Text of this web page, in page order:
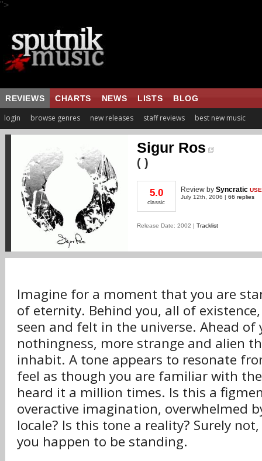
">
REVIEWS CHARTS NEWS LISTS BLOG
login browse genres new releases staff reviews best new music
Sigur Ros
( )
5.0
classic
Review by Syncratic
July 12th, 2006 | 66 replies
Release Date: 2002 | Tracklist
Imagine for a moment that you are
of eternity. Behind you, all of
seen and felt in the universe. Ahead of
nothingness, more strange and alien
inhabit. A tone appears to resonate
feel as though you are familiar with
heard it a million times. Is this a
overactive imagination, overwhelmed
locale? Is this tone a reality? Surely
you happen to be standing.